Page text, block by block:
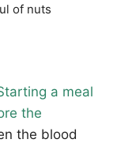
of nuts
a meal
the
the blood